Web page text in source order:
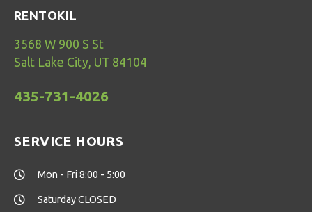
RENTOKIL
3568 W 900 S St
Salt Lake City, UT 84104
435-731-4026
SERVICE HOURS
Mon - Fri 8:00 - 5:00
Saturday CLOSED